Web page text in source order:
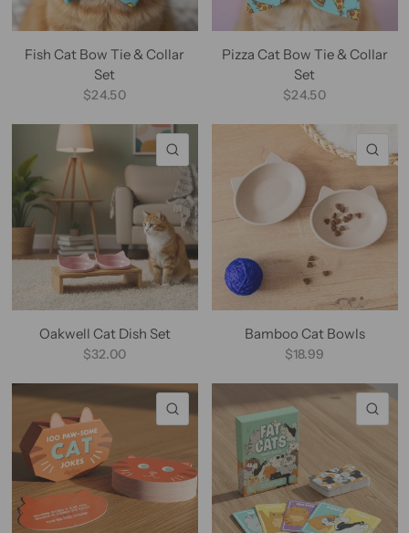
Fish Cat Bow Tie & Collar
Set
$24.50
Pizza Cat Bow Tie & Collar
Set
$24.50
Oakwell Cat Dish Set
$32.00
Bamboo Cat Bowls
$18.99
QUICK VIEW